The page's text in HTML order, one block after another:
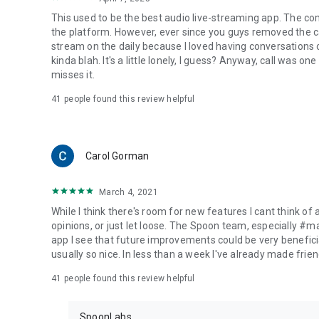
This used to be the best audio live-streaming app. The
the platform. However, ever since you guys removed
stream on the daily because I loved having
kinda blah. It's a little lonely, I guess? Anyway, call was
misses it.
41 people found this review helpful
Carol Gorman
March 4, 2021
While I think there's room for new features I cant think
opinions, or just let loose. The Spoon team, especially
app I see that future improvements could be very
usually so nice. In less than a week I've already made
41 people found this review helpful